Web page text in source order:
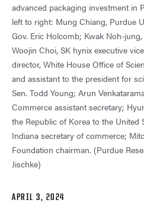
advanced packaging investment in
left to right: Mung Chiang, Purdue
Gov. Eric Holcomb; Kwak Noh-
Woojin Choi, SK hynix executive
director, White House Office of
and assistant to the president for
Sen. Todd Young; Arun
Commerce assistant secretary;
the Republic of Korea to the United
Indiana secretary of commerce;
Foundation chairman. (Purdue
Jischke)
APRIL 3, 2024